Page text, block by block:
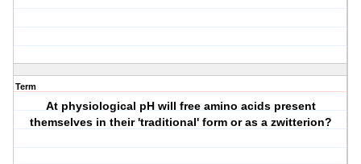
Term
At physiological pH will free amino acids present
themselves in their 'traditional' form or as a zwitterion?